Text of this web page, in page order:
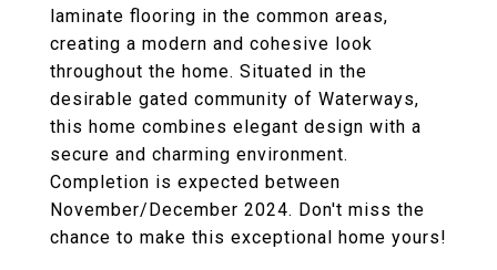
laminate flooring in the common areas,
creating a modern and cohesive look
throughout the home. Situated in the
desirable gated community of Waterways,
this home combines elegant design with a
secure and charming environment.
Completion is expected between
November/December 2024. Don't miss the
chance to make this exceptional home yours!